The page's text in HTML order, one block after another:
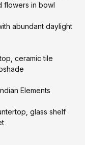
flowers in bowl
abundant daylight
ceramic tile
Elements
glass shelf